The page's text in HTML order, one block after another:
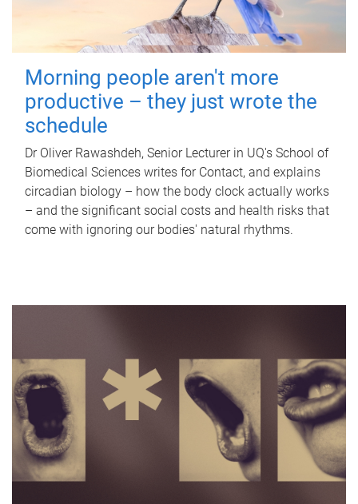
Morning people aren't more
productive – they just wrote the
schedule
Dr Oliver Rawashdeh, Senior Lecturer in UQ's School of
Biomedical Sciences writes for Contact, and explains
circadian biology – how the body clock actually works
– and the significant social costs and health risks that
come with ignoring our bodies' natural rhythms.